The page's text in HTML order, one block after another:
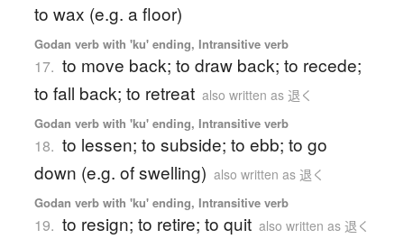
to wax (e.g. a floor)
Godan verb with 'ku' ending, Intransitive verb
17. to move back; to draw back; to recede;
to fall back; to retreat also written as 退く
Godan verb with 'ku' ending, Intransitive verb
18. to lessen; to subside; to ebb; to go
down (e.g. of swelling) also written as 退く
Godan verb with 'ku' ending, Intransitive verb
19. to resign; to retire; to quit also written as 退く